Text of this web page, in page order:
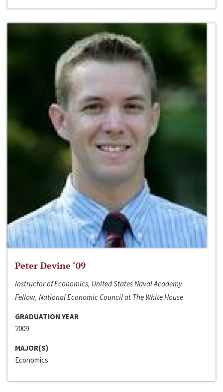
Peter Devine ‘09
Instructor of Economics, United States Naval Academy
Fellow, National Economic Council at The White House
GRADUATION YEAR
2009
MAJOR(S)
Economics